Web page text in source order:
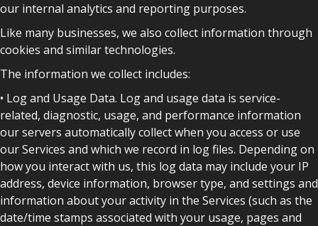
our internal analytics and reporting purposes.
Like many businesses, we also collect information through
cookies and similar technologies.
The information we collect includes:
• Log and Usage Data. Log and usage data is service-
related, diagnostic, usage, and performance information
our servers automatically collect when you access or use
our Services and which we record in log files. Depending on
how you interact with us, this log data may include your IP
address, device information, browser type, and settings and
information about your activity in the Services (such as the
date/time stamps associated with your usage, pages and